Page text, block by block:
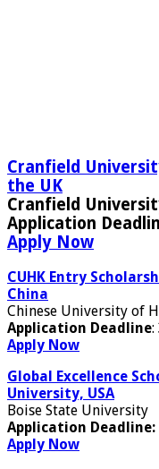
Cranfield
the UK
Cranfield
Application
Apply Now
CUHK Entry
China
Chinese University of
Application Deadline:
Apply Now
Global Excellence
University, USA
Boise State University
Application Deadline:
Apply Now